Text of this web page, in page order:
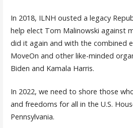
In 2018, ILNH ousted a legacy
help elect Tom Malinowski against
did it again and with the combined
MoveOn and other like-minded
Biden and Kamala Harris.
In 2022, we need to shore those
and freedoms for all in the U.S.
Pennsylvania.